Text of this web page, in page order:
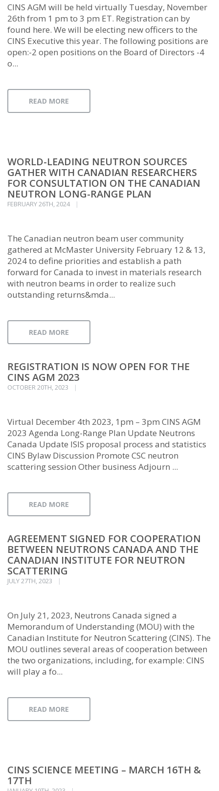
CINS AGM will be held virtually Tuesday, November
26th from 1 pm to 3 pm ET. Registration can by
found here. We will be electing new officers to the
CINS Executive this year. The following positions are
open:-2 open positions on the Board of Directors -4
o...
READ MORE
WORLD-LEADING NEUTRON SOURCES
GATHER WITH CANADIAN RESEARCHERS
FOR CONSULTATION ON THE CANADIAN
NEUTRON LONG-RANGE PLAN
FEBRUARY 26TH, 2024
The Canadian neutron beam user community
gathered at McMaster University February 12 & 13,
2024 to define priorities and establish a path
forward for Canada to invest in materials research
with neutron beams in order to realize such
outstanding returns&mda...
READ MORE
REGISTRATION IS NOW OPEN FOR THE
CINS AGM 2023
OCTOBER 20TH, 2023
Virtual December 4th 2023, 1pm – 3pm CINS AGM
2023 Agenda Long-Range Plan Update Neutrons
Canada Update ISIS proposal process and statistics
CINS Bylaw Discussion Promote CSC neutron
scattering session Other business Adjourn ...
READ MORE
AGREEMENT SIGNED FOR COOPERATION
BETWEEN NEUTRONS CANADA AND THE
CANADIAN INSTITUTE FOR NEUTRON
SCATTERING
JULY 27TH, 2023
On July 21, 2023, Neutrons Canada signed a
Memorandum of Understanding (MOU) with the
Canadian Institute for Neutron Scattering (CINS). The
MOU outlines several areas of cooperation between
the two organizations, including, for example: CINS
will play a fo...
READ MORE
CINS SCIENCE MEETING – MARCH 16TH &
17TH